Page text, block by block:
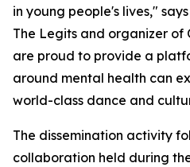
in young people's lives,"
The Legits and organizer of
are proud to provide a
around mental health can
world-class dance and
The dissemination activity
collaboration held during